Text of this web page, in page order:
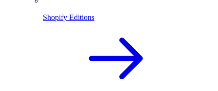
Shopify Editions